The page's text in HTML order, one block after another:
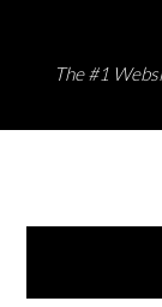
navigation
content
The #1